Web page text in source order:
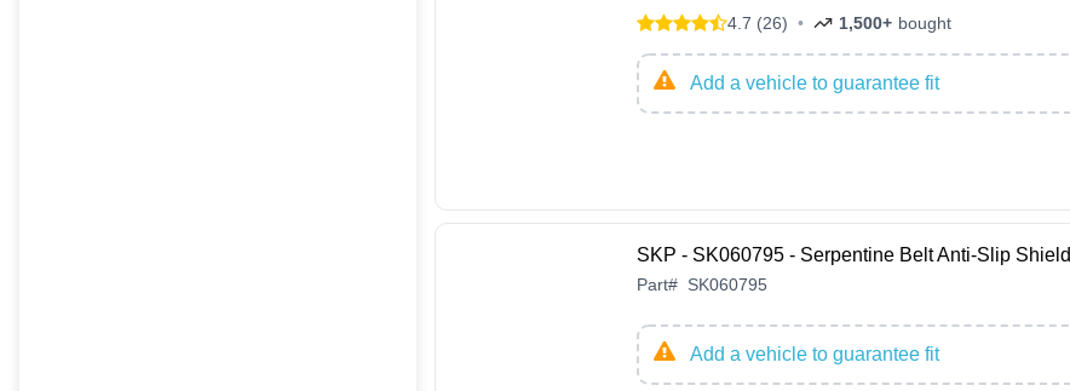
4.7 (26) • 1,500+ bought
Add a vehicle to guarantee fit
SKP - SK060795 - Serpentine Belt Anti-Slip Shield
Part# SK060795
Add a vehicle to guarantee fit